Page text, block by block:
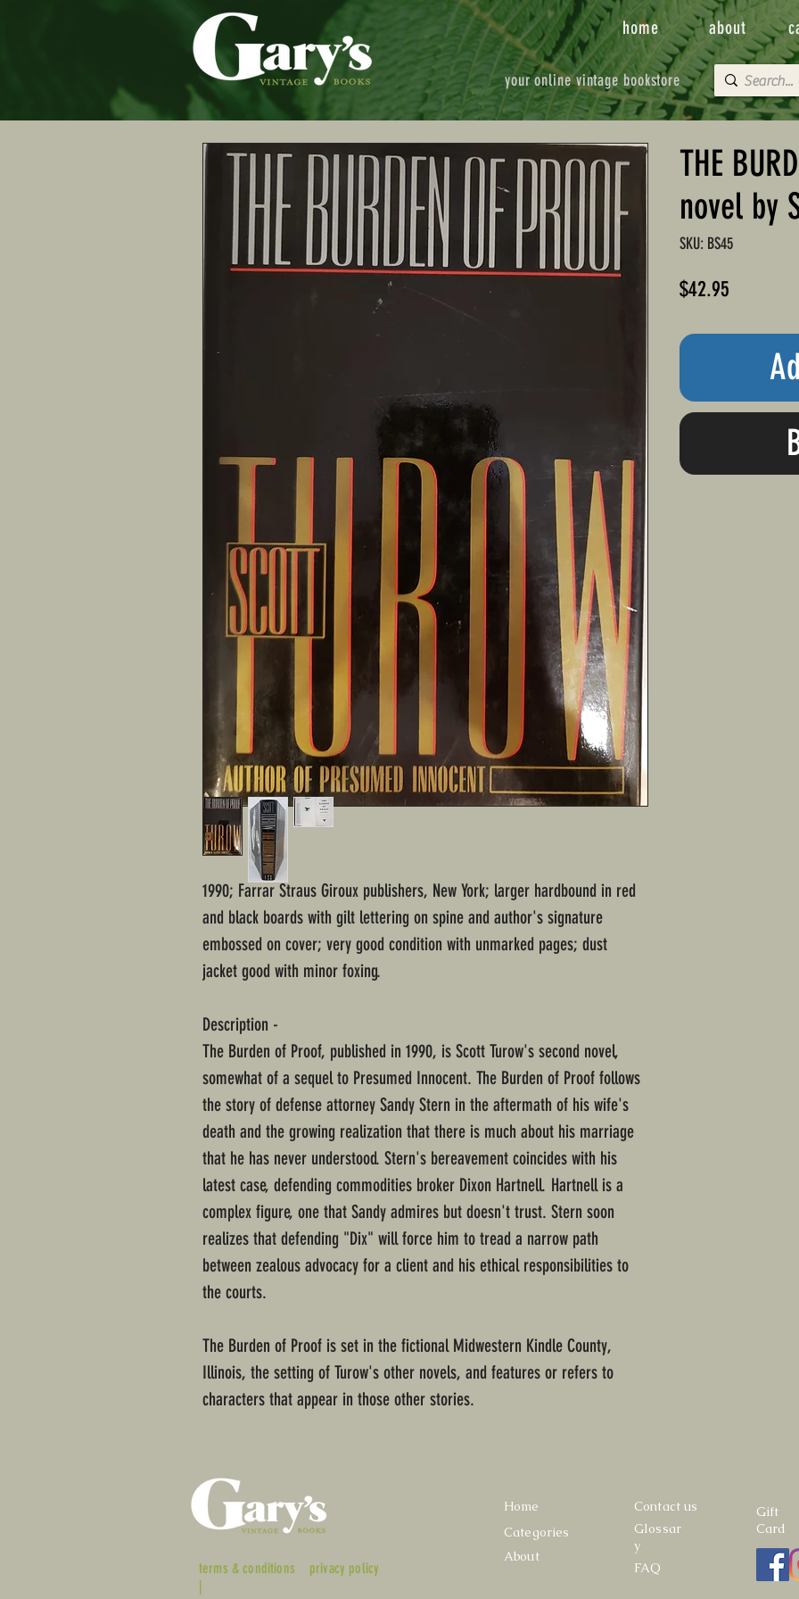
your online vintage bookstore
home about
1990; Farrar Straus Giroux publishers, New York; larger hardbound in red
and black boards with gilt lettering on spine and author's signature
embossed on cover; very good condition with unmarked pages; dust
jacket good with minor foxing.
Description -
The Burden of Proof, published in 1990, is Scott Turow's second novel,
somewhat of a sequel to Presumed Innocent. The Burden of Proof follows
the story of defense attorney Sandy Stern in the aftermath of his wife's
death and the growing realization that there is much about his marriage
that he has never understood. Stern's bereavement coincides with his
latest case, defending commodities broker Dixon Hartnell. Hartnell is a
complex figure, one that Sandy admires but doesn't trust. Stern soon
realizes that defending "Dix" will force him to tread a narrow path
between zealous advocacy for a client and his ethical responsibilities to
the courts.
The Burden of Proof is set in the fictional Midwestern Kindle County,
Illinois, the setting of Turow's other novels, and features or refers to
characters that appear in those other stories.
THE
novel by
SKU: BS45
$42.95
terms & conditions
|
privacy policy
Home
Categories
About
Contact us
Glossar
y
FAQ
Gift
Card